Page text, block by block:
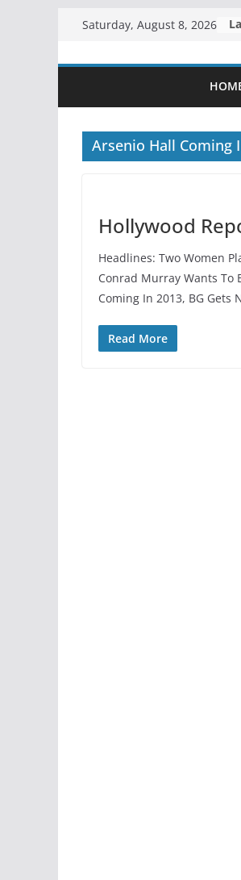
content
Saturday, August 8, 2026
Arsenio Hall Coming
Hollywood
Headlines: Two Women
Conrad Murray Wants To
Coming In 2013, BG Gets
Read More